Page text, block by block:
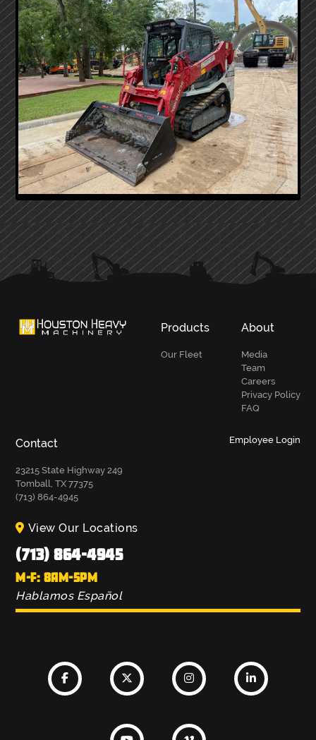
PRIMARY
SIDEBAR
Products
Our Fleet
About
Media
Team
Careers
Privacy Policy
FAQ
Contact
23215 State Highway 249
Tomball, TX 77375
(713) 864-4945
Employee Login
View Our Locations
(713) 864-4945
M-F: 8AM-5PM
Hablamos Español